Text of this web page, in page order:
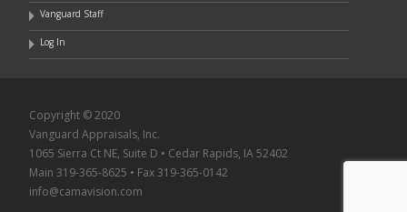
Vanguard Staff
Log In
Copyright © 2020
Vanguard Appraisals, Inc.
1065 Sierra Ct NE, Suite D • Cedar Rapids, IA 52402
Main 319-365-8625 • Fax 319-365-0142
info@camavision.com